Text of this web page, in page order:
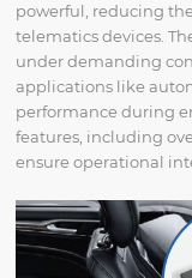
powerful, reducing
telematics devices.
under demanding
applications like
performance during
features, including
ensure operational